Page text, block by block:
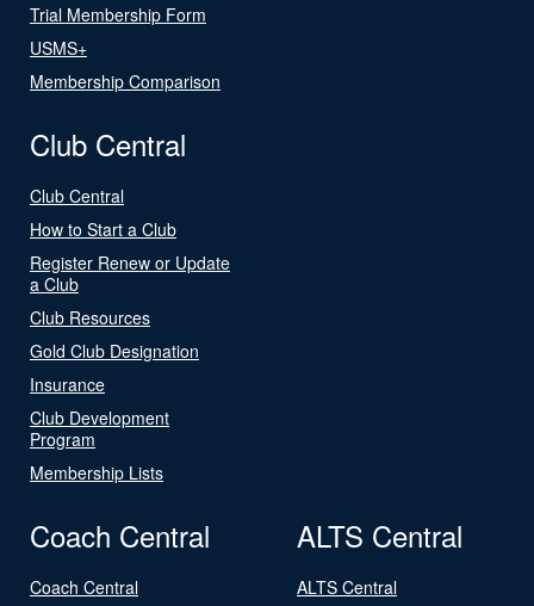
Trial Membership Form
USMS+
Membership Comparison
Club Central
Club Central
How to Start a Club
Register Renew or Update
a Club
Club Resources
Gold Club Designation
Insurance
Club Development
Program
Membership Lists
Coach Central
Coach Central
ALTS Central
ALTS Central